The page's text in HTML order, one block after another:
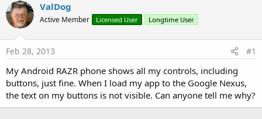
r
e
a
d
s
t
a
r
r
t
a
l
r
r
e
a
ValDog
Active Member Licensed User Longtime User
Feb 28, 2013 #1
My Android RAZR phone shows all my controls, including
buttons, just fine. When I load my app to the Google Nexus,
the text on my buttons is not visible. Can anyone tell me why?